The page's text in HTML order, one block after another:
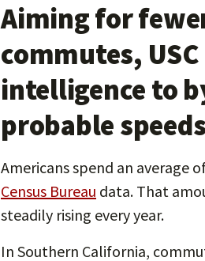
Aiming for
commutes,
intelligence to
probable
Americans spend an average
Census Bureau data. That
steadily rising every year.
In Southern California,